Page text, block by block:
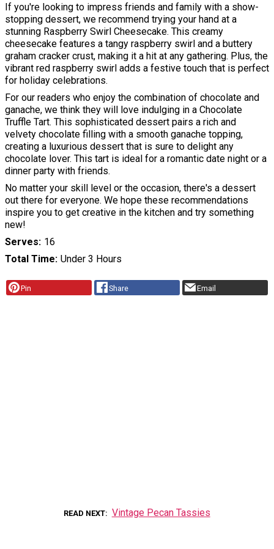
If you're looking to impress friends and family with a show-
stopping dessert, we recommend trying your hand at a
stunning Raspberry Swirl Cheesecake. This creamy
cheesecake features a tangy raspberry swirl and a buttery
graham cracker crust, making it a hit at any gathering. Plus, the
vibrant red raspberry swirl adds a festive touch that is perfect
for holiday celebrations.
For our readers who enjoy the combination of chocolate and
ganache, we think they will love indulging in a Chocolate
Truffle Tart. This sophisticated dessert pairs a rich and
velvety chocolate filling with a smooth ganache topping,
creating a luxurious dessert that is sure to delight any
chocolate lover. This tart is ideal for a romantic date night or a
dinner party with friends.
No matter your skill level or the occasion, there's a dessert
out there for everyone. We hope these recommendations
inspire you to get creative in the kitchen and try something
new!
Serves 16
Total Time Under 3 Hours
Pin Share Email
READ NEXT Vintage Pecan Tassies